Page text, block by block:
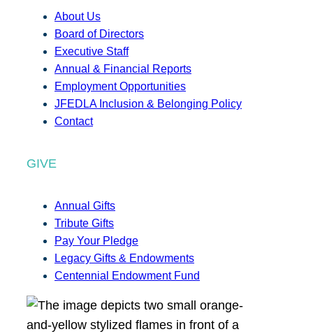
About Us
Board of Directors
Executive Staff
Annual & Financial Reports
Employment Opportunities
JFEDLA Inclusion & Belonging Policy
Contact
GIVE
Annual Gifts
Tribute Gifts
Pay Your Pledge
Legacy Gifts & Endowments
Centennial Endowment Fund